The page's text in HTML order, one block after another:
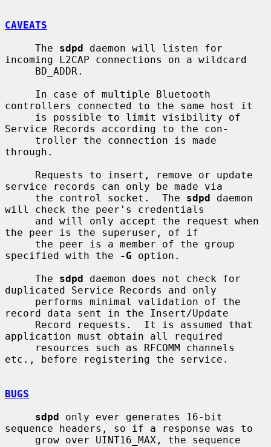
CAVEATS
     The
sdpd daemon will listen for
incoming L2CAP connections on a wildcard
controllers connected to the same host it
Service Records according to the con-
through.
service records can only be made via
     the control socket.  The
sdpd daemon
will check the peer's credentials
the peer is the superuser, of if
specified with the
-G option.
     The
sdpd daemon does not check for
duplicated Service Records and only
record data sent in the Insert/Update
application must obtain all required
etc., before registering the service.
BUGS
sdpd only ever generates 16-bit
sequence headers, so if a response was to